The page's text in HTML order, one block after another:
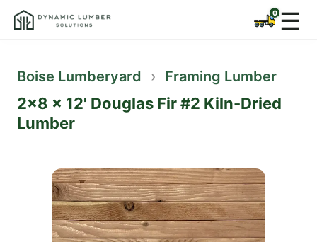
☰
Boise Lumberyard › Framing Lumber
2x8 x 12' Douglas Fir #2 Kiln-Dried
Lumber